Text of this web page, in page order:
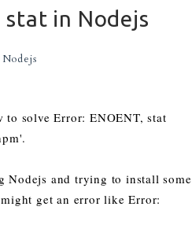
stat in Nodejs
solve Error: ENOENT, stat
Nodejs and trying to install some
get an error like Error: